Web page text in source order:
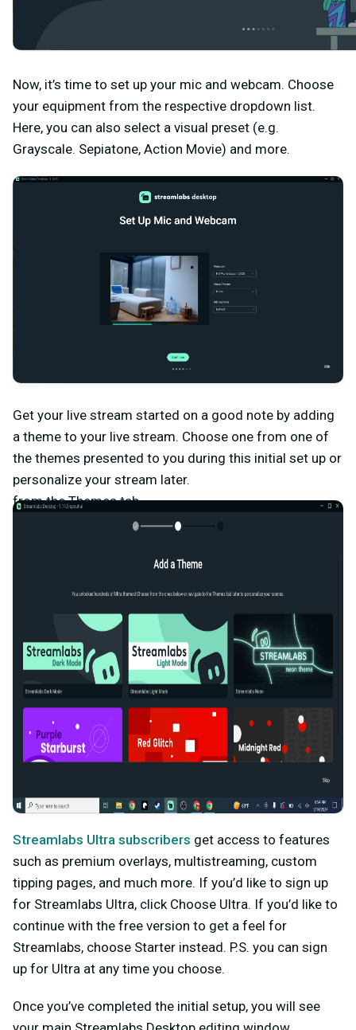
Now, it’s time to set up your mic and webcam. Choose
your equipment from the respective dropdown list.
Here, you can also select a visual preset (e.g.
Grayscale. Sepiatone, Action Movie) and more.
Get your live stream started on a good note by adding
a theme to your live stream. Choose one from one of
the themes presented to you during this initial set up or
personalize your stream later.
from the Themes tab.
Streamlabs Ultra subscribers get access to features
such as premium overlays, multistreaming, custom
tipping pages, and much more. If you’d like to sign up
for Streamlabs Ultra, click Choose Ultra. If you’d like to
continue with the free version to get a feel for
Streamlabs, choose Starter instead. P.S. you can sign
up for Ultra at any time you choose.
Once you’ve completed the initial setup, you will see